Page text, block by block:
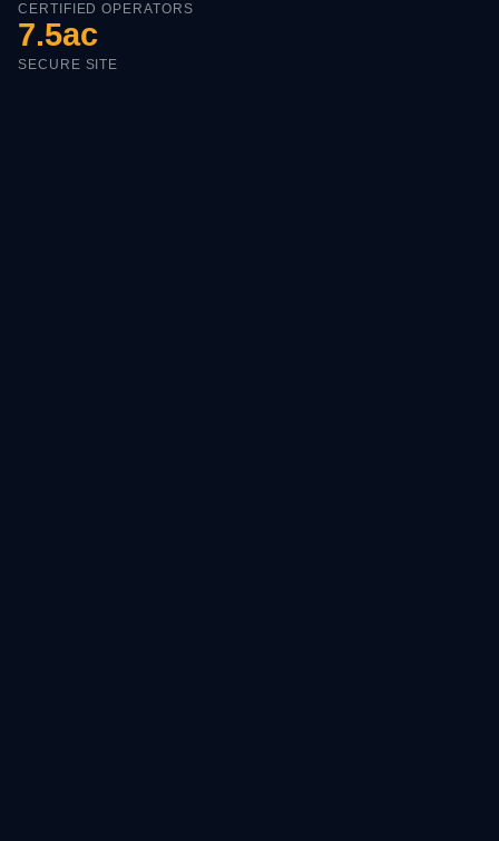
CERTIFIED OPERATORS
7.5ac
SECURE SITE